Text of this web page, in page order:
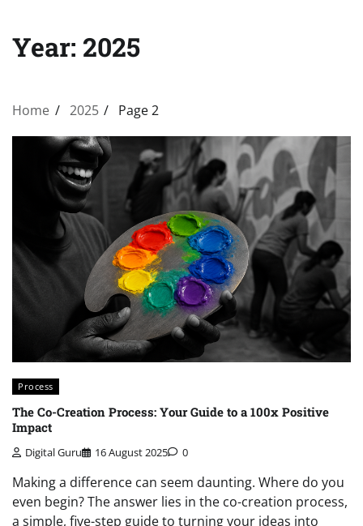
Year: 2025
Home 2025 Page 2
Process
The Co-Creation Process: Your Guide to a 100x Positive
Impact
Digital Guru 16 August 2025 0
Making a difference can seem daunting. Where do you
even begin? The answer lies in the co-creation process,
a simple, five-step guide to turning your ideas into